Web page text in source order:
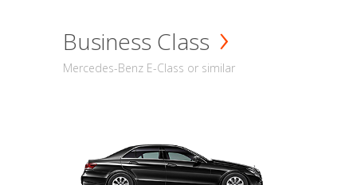
Business Class
Mercedes-Benz E-Class or similar